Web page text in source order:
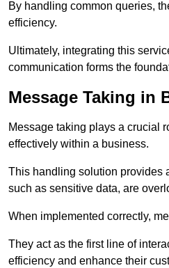
By handling common queries,
efficiency.
Ultimately, integrating this
communication forms the
Message Taking in
Message taking plays a crucial
effectively within a business.
This handling solution provides
such as sensitive data, are
When implemented correctly,
They act as the first line of
efficiency and enhance their